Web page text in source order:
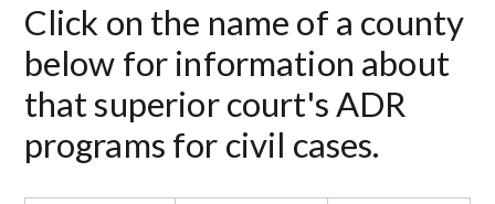
Click on the name of a county
below for information about
that superior court's ADR
programs for civil cases.